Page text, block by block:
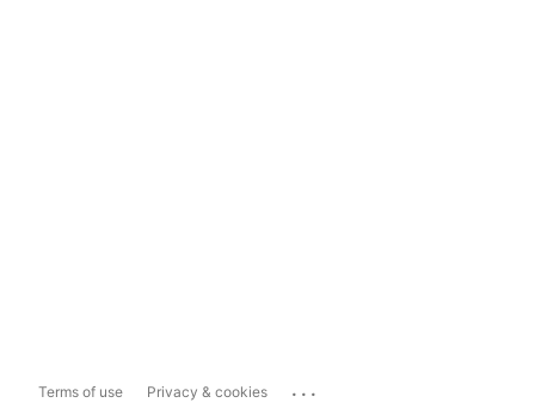
Terms of use Privacy & cookies ...